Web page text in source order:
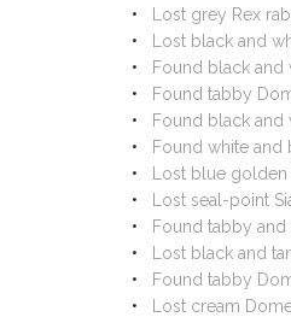
Lost grey Rex
Lost black and
Found black and
Found tabby
Found black and
Found white and
Lost blue
Lost seal-point
Found tabby
Lost black and
Found tabby
Lost cream